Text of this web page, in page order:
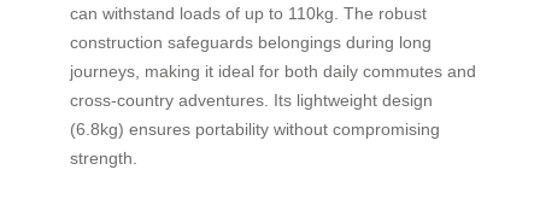
can withstand loads of up to 110kg. The robust
construction safeguards belongings during long
journeys, making it ideal for both daily commutes and
cross-country adventures. Its lightweight design
(6.8kg) ensures portability without compromising
strength.